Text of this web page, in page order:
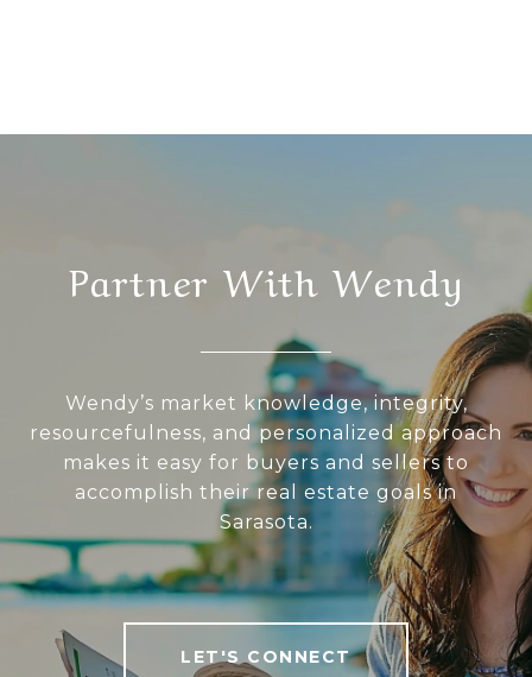
Partner With Wendy
Wendy’s market knowledge, integrity,
resourcefulness, and personalized approach
makes it easy for buyers and sellers to
accomplish their real estate goals in
Sarasota.
LET'S CONNECT